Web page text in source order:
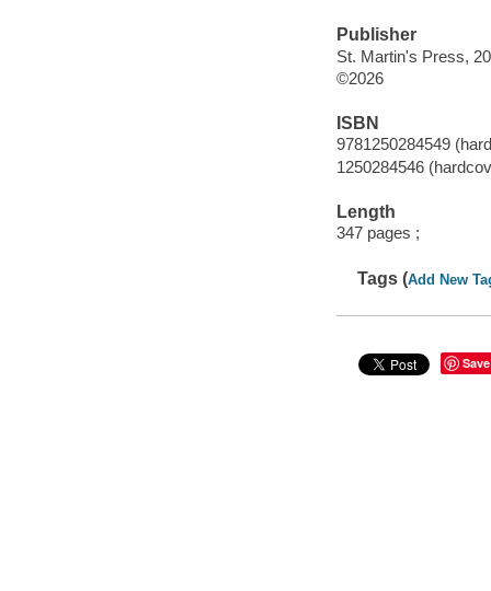
Publisher
St. Martin's Press,
©2026
ISBN
9781250284549
1250284546
Length
347 pages ;
Tags (Add New
Save